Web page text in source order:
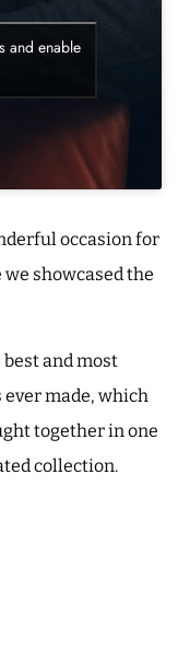
and enable
occasion for
we showcased the
and most
made, which
together in one
collection.